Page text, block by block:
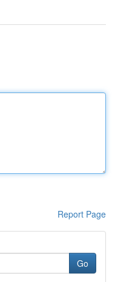
Report Page
Go